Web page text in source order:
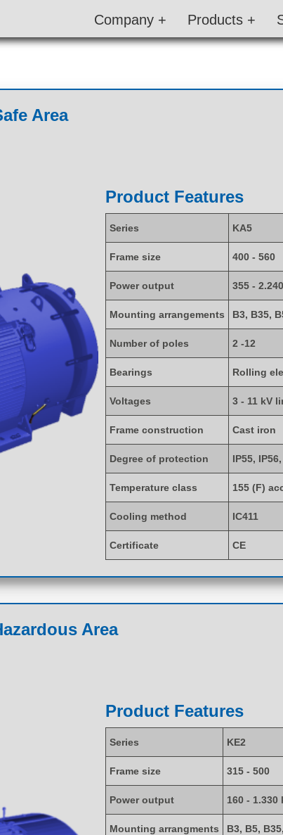
Products +
Company +
Area
Product Features
Series KA5
Frame size 400 - 560
Power output 355 -
Mounting arrangements B3, B35,
Number of poles 2 -12
Bearings Rolling
Voltages 3 - 11 kV
Frame construction Cast iron
Degree of protection IP55,
Temperature class 155 (F)
Cooling method IC411
Certificate CE
Area
Product Features
Series KE2
Frame size 315 - 500
Power output 160 - 1.330
Mounting arrangments B3, B5,